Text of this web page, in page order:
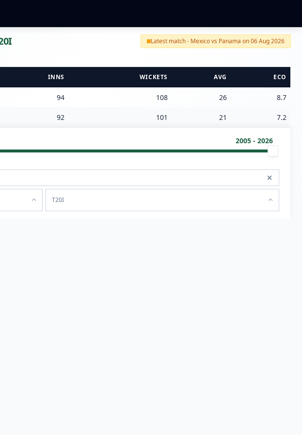
Latest match - Mexico vs Panama on 06 Aug 2026
INNS WICKETS AVG ECO
94 108 26 8.7
92 101 21 7.2
2005 - 2026
T20I